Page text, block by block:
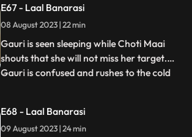
that he and Gauri had planned the whole
situation to expose Nachikets true
intentions. The fam
E67 - Laal Banarasi
08 August 2023 | 22 min
Gauri is seen sleeping while Choti Maai
shouts that she will not miss her target.
Gauri is confused and rushes to the cold
the one who tried to harm Gauri before.
Gauri pleads for Gangas release, but Choti
...
E68 - Laal Banarasi
09 August 2023 | 24 min